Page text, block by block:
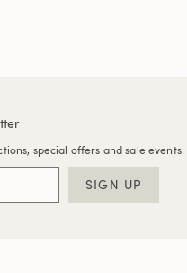
special offers and sale events.
SIGN UP